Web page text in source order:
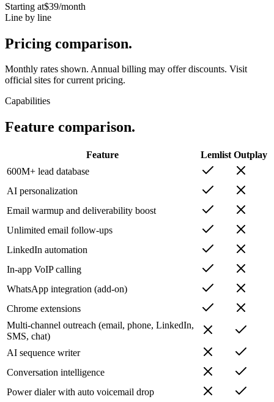
Starting at$39/month
Line by line
Pricing comparison.
Monthly rates shown. Annual billing may offer discounts. Visit
official sites for current pricing.
Capabilities
Feature comparison.
Feature Lemlist Outplay
600M+ lead database
AI personalization
Email warmup and deliverability boost
Unlimited email follow-ups
LinkedIn automation
In-app VoIP calling
WhatsApp integration (add-on)
Chrome extensions
Multi-channel outreach (email, phone, LinkedIn,
SMS, chat)
AI sequence writer
Conversation intelligence
Power dialer with auto voicemail drop